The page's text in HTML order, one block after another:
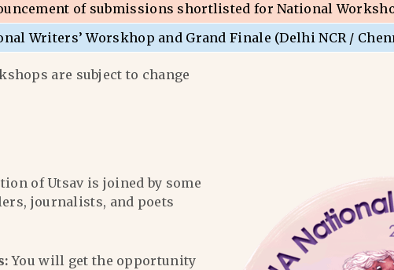
of submissions shortlisted for National
Writers’ Worskhop and Grand Finale (Delhi NCR /
are subject to change
of Utsav is joined by some
journalists, and poets
You will get the opportunity